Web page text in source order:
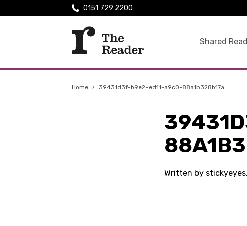
Shared
0151 729 2200
Home › 39431d3f-b9e2-ed11-a9c0-88a1b328b17a
Written by